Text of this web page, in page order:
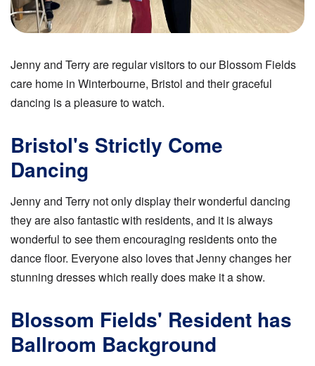
Jenny and Terry are regular visitors to our Blossom Fields
care home in Winterbourne, Bristol and their graceful
dancing is a pleasure to watch.
Bristol's Strictly Come
Dancing
Jenny and Terry not only display their wonderful dancing
they are also fantastic with residents, and it is always
wonderful to see them encouraging residents onto the
dance floor. Everyone also loves that Jenny changes her
stunning dresses which really does make it a show.
Blossom Fields' Resident has
Ballroom Background